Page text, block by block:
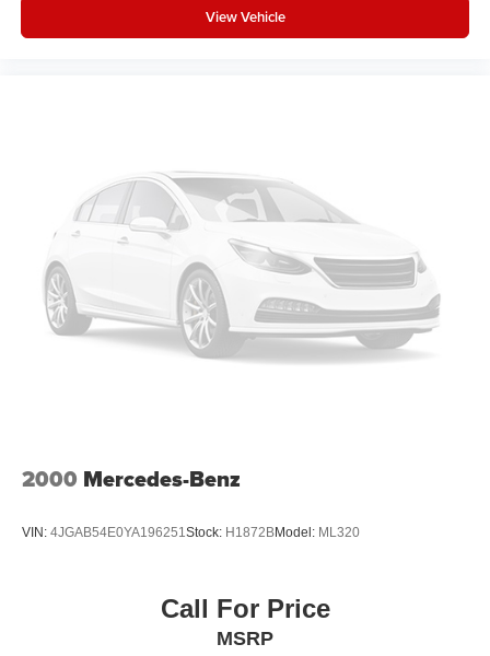
View Vehicle
2000 Mercedes-Benz
VIN: 4JGAB54E0YA196251Stock: H1872BModel: ML320
Call For Price
MSRP